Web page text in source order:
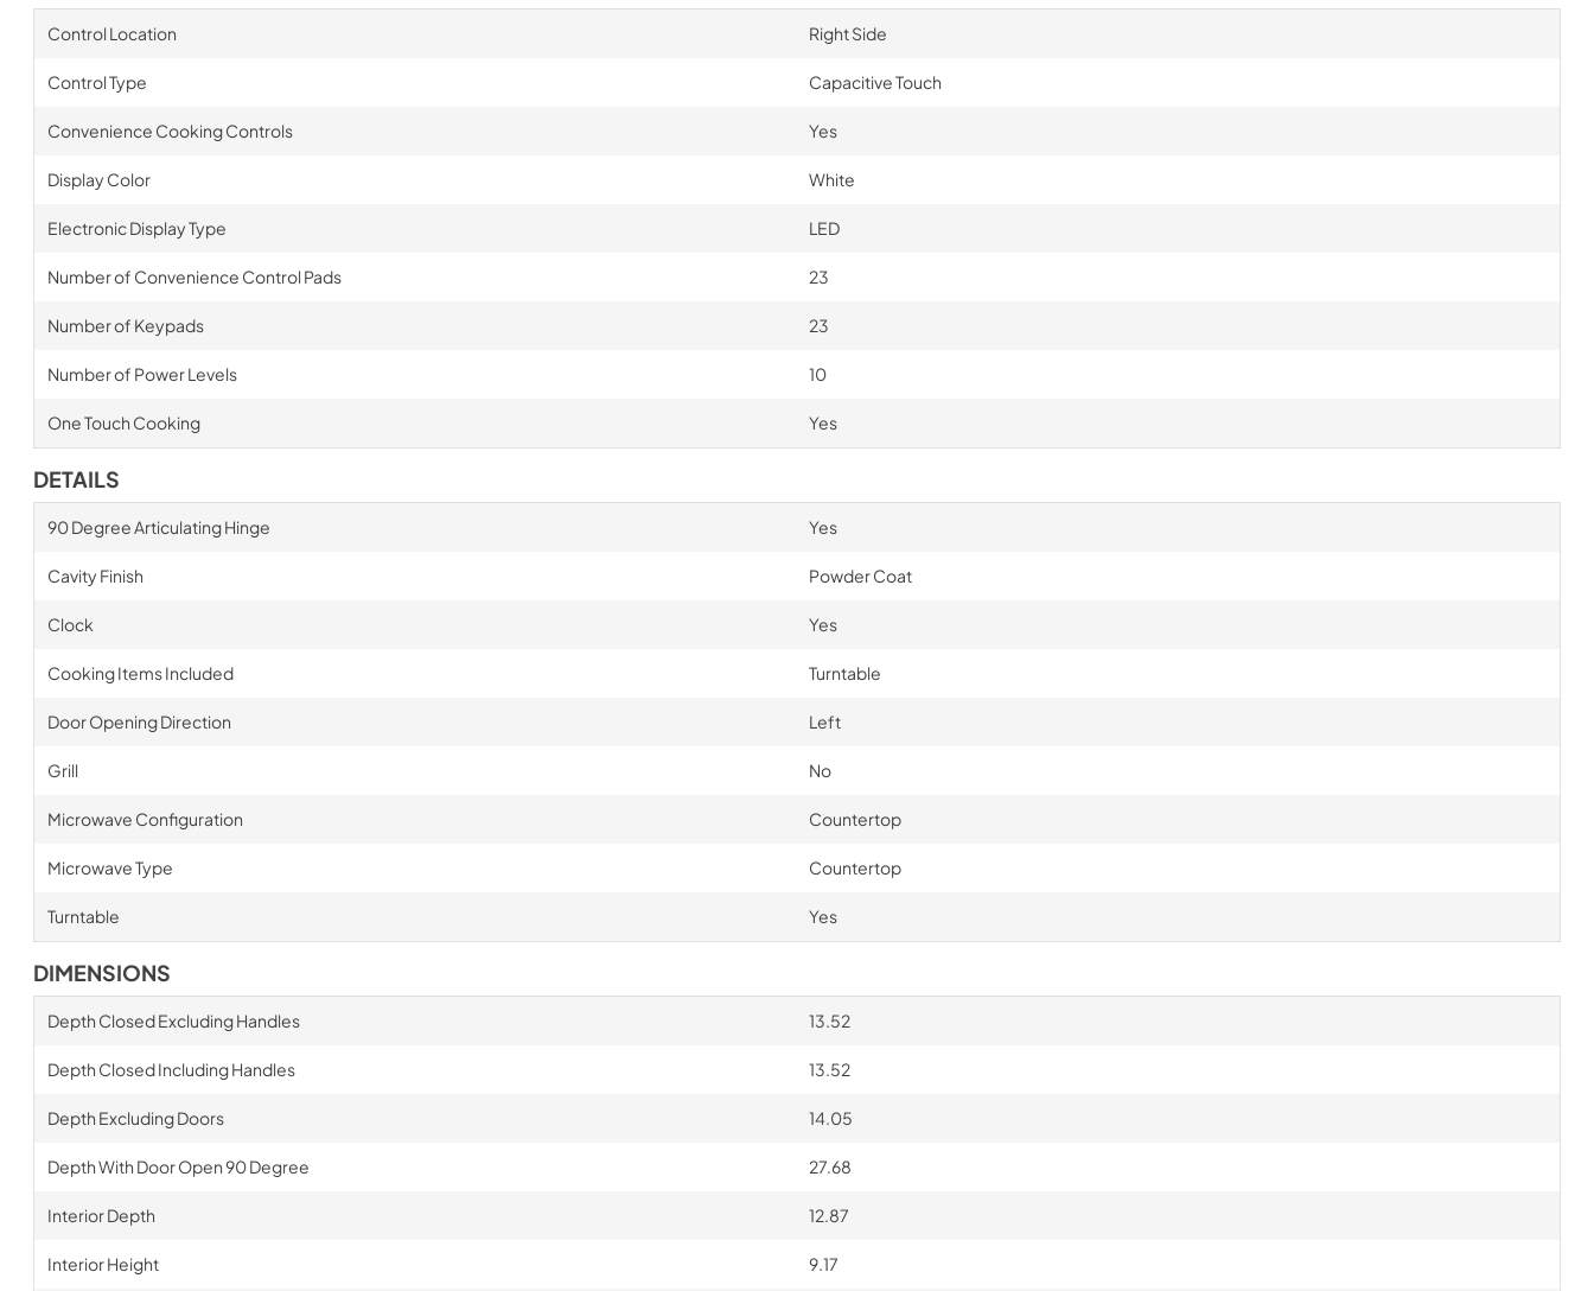
Control Location Right Side
Control Type Capacitive Touch
Convenience Cooking Controls Yes
Display Color White
Electronic Display Type LED
Number of Convenience Control Pads 23
Number of Keypads 23
Number of Power Levels 10
One Touch Cooking Yes
DETAILS
90 Degree Articulating Hinge Yes
Cavity Finish Powder Coat
Clock Yes
Cooking Items Included Turntable
Door Opening Direction Left
Grill No
Microwave Configuration Countertop
Microwave Type Countertop
Turntable Yes
DIMENSIONS
Depth Closed Excluding Handles 13.52
Depth Closed Including Handles 13.52
Depth Excluding Doors 14.05
Depth With Door Open 90 Degree 27.68
Interior Depth 12.87
Interior Height 9.17